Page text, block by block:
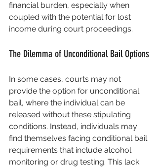
financial burden, especially when
coupled with the potential for lost
income during court proceedings.
The Dilemma of Unconditional Bail Options
In some cases, courts may not
provide the option for unconditional
bail, where the individual can be
released without these stipulating
conditions. Instead, individuals may
find themselves facing conditional bail
requirements that include alcohol
monitoring or drug testing. This lack